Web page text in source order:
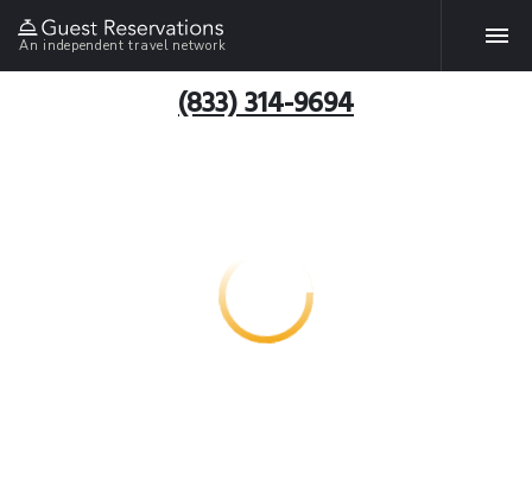
An independent travel network
(833) 314-9694